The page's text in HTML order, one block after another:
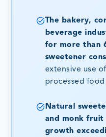
The bakery,
beverage
for more than
sweetener
extensive use
processed
Natural
and monk fruit
growth